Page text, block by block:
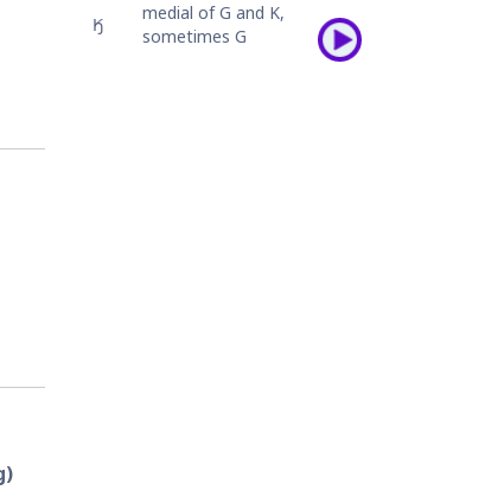
𐒼
medial of G and K,
sometimes G